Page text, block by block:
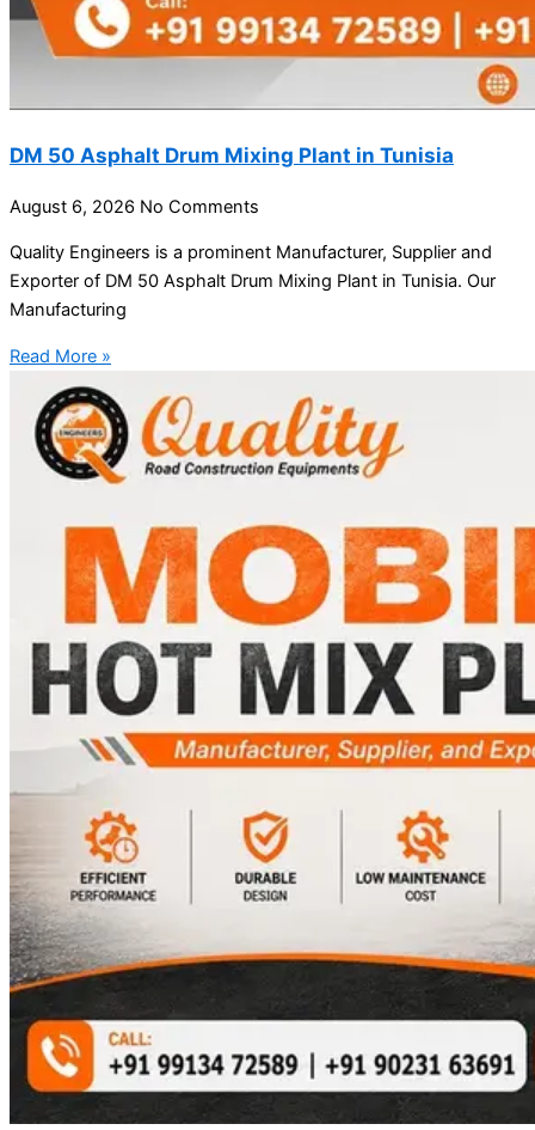
DM 50 Asphalt Drum Mixing Plant in Tunisia
August 6, 2026 No Comments
Quality Engineers is a prominent Manufacturer, Supplier and
Exporter of DM 50 Asphalt Drum Mixing Plant in Tunisia. Our
Manufacturing
Read More »